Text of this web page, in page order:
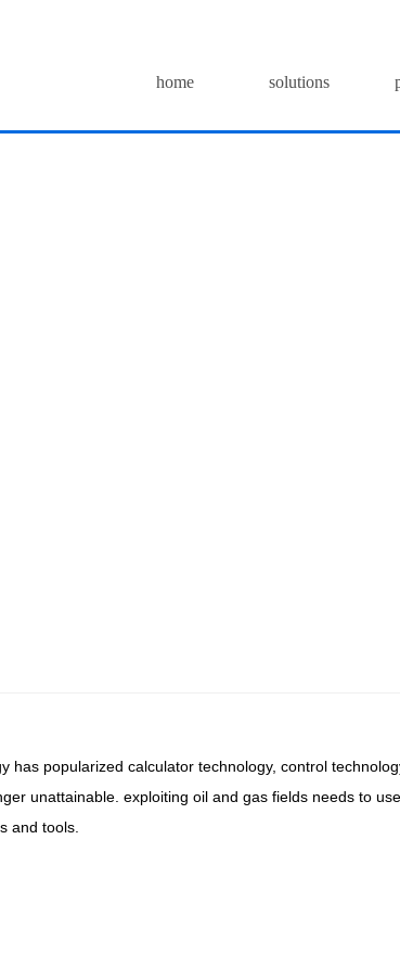
home solutions
popularized calculator technology, control
unattainable. exploiting oil and gas fields needs to
and tools.